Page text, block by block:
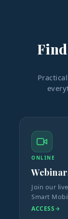
ONLINE
Join our
Smart
ACCESS